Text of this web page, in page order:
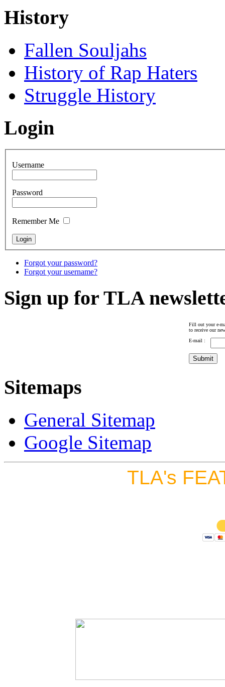
History
Fallen Souljahs
History of Rap Haters
Struggle History
Login
Username
Password
Remember Me
Forgot your password?
Forgot your username?
Sign up for TLA
Fill out your e-
to receive our
E-mail :
Sitemaps
General Sitemap
Google Sitemap
TLA's